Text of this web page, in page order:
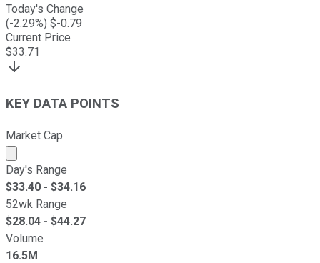
Today's Change
(-2.29%) $-0.79
Current Price
$33.71
KEY DATA POINTS
Market Cap
Market cap calculated using publicly traded shares
Day's Range
$33.40 - $34.16
52wk Range
$28.04 - $44.27
Volume
16.5M